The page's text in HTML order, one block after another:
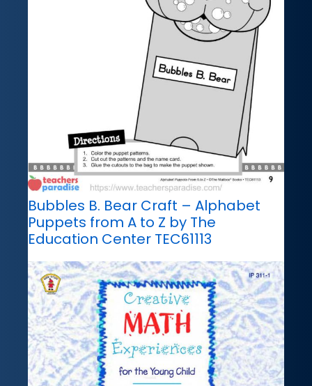
Bubbles B. Bear Craft – Alphabet
Puppets from A to Z by The
Education Center TEC61113